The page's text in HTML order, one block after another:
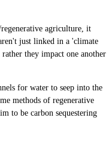
agriculture, it
just linked in a 'climate
they impact one another
for water to seep into the
methods of regenerative
to be carbon sequestering